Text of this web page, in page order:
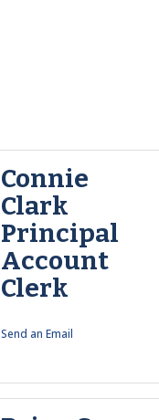
Connie
Clark
Principal
Account
Clerk
Send an Email